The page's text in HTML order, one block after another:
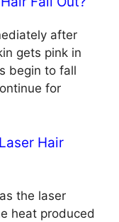
after
gets pink in
begin to fall
for
Hair
the laser
heat produced